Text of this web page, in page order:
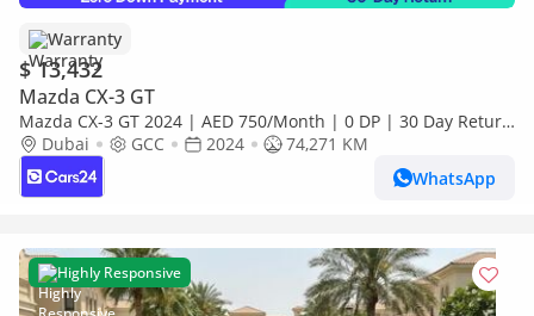
Warranty
$ 13,432
Mazda CX-3 GT
Mazda CX-3 GT 2024 | AED 750/Month | 0 DP | 30 Day Return
| Warranty
Dubai GCC 2024
74,271 KM
WhatsApp
Highly Responsive